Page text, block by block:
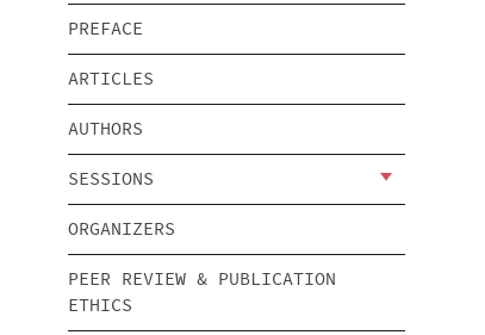
PREFACE
ARTICLES
AUTHORS
SESSIONS
ORGANIZERS
PEER REVIEW & PUBLICATION
ETHICS